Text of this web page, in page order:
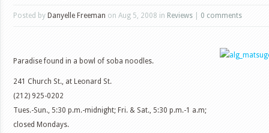
Posted by Danyelle Freeman on Aug 5, 2008 in Reviews 0 comments
Paradise found in a bowl of soba noodles.
241 Church St., at Leonard St.
(212) 925-0202
Tues.-Sun., 5:30 p.m.-midnight; Fri. & Sat., 5:30 p.m.-1 a.m;
closed Mondays.